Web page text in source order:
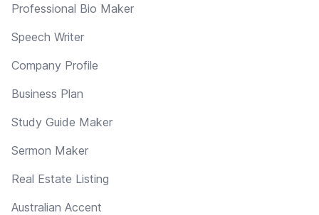
Professional Bio Maker
Speech Writer
Company Profile
Business Plan
Study Guide Maker
Sermon Maker
Real Estate Listing
Australian Accent